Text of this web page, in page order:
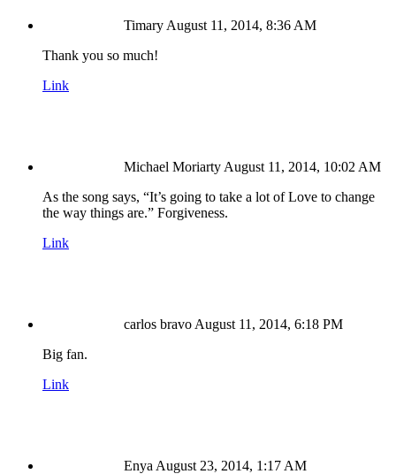
Timary August 11, 2014, 8:36 AM
Thank you so much!
Link
Michael Moriarty August 11, 2014, 10:02 AM
As the song says, “It’s going to take a lot of Love to change
the way things are.” Forgiveness.
Link
carlos bravo August 11, 2014, 6:18 PM
Big fan.
Link
Enya August 23, 2014, 1:17 AM